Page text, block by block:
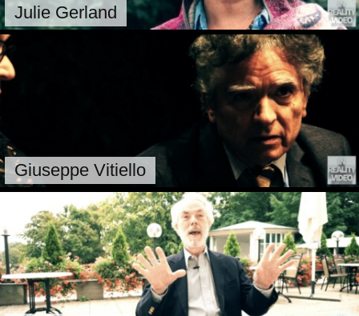
Julie Gerland
Giuseppe Vitiello